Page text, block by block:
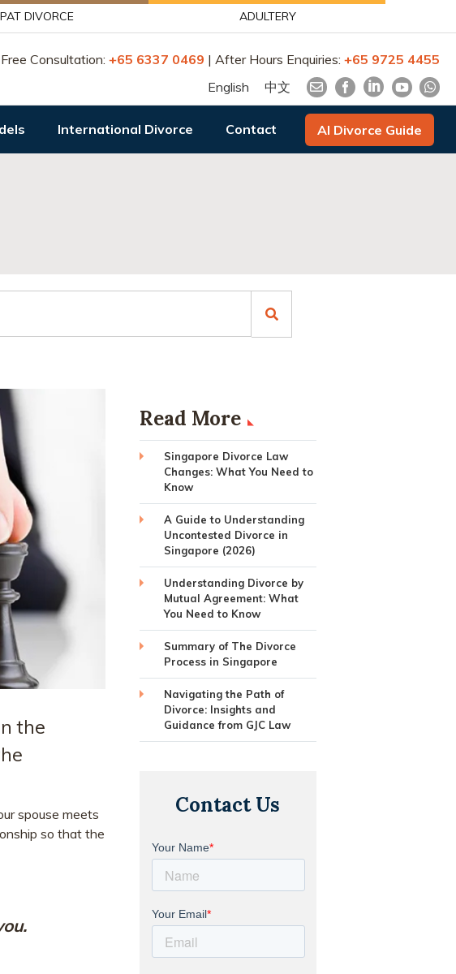
DIVORCE ADULTERY
Free Consultation: +65 6337 0469 | After Hours Enquiries: +65 9725 4455
English
中文
International Divorce Contact AI Divorce Guide
the
spouse meets
so that the
Read More
Singapore Divorce Law
Changes: What You Need to
Know
A Guide to Understanding
Uncontested Divorce in
Singapore (2026)
Understanding Divorce by
Mutual Agreement: What
You Need to Know
Summary of The Divorce
Process in Singapore
Navigating the Path of
Divorce: Insights and
Guidance from GJC Law
Contact Us